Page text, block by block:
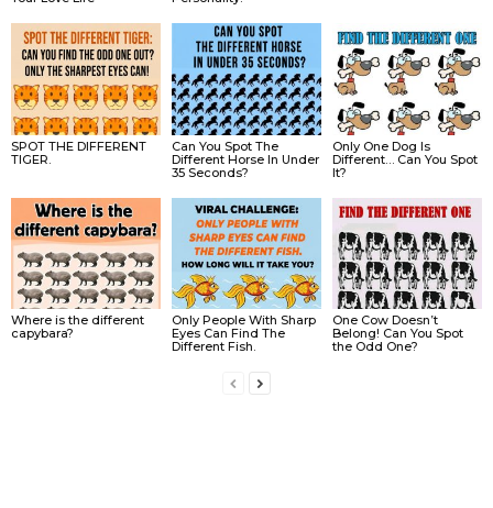
SPOT THE DIFFERENT
TIGER.
Can You Spot The
Different Horse In Under
35 Seconds?
Only One Dog Is
Different… Can You Spot
It?
Where is the different
capybara?
Only People With Sharp
Eyes Can Find The
Different Fish.
One Cow Doesn’t
Belong! Can You Spot
the Odd One?